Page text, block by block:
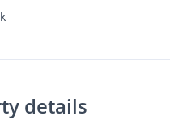
details